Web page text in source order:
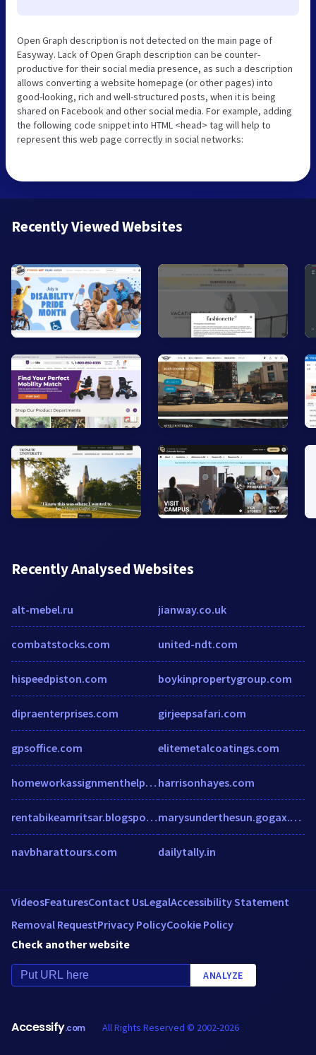
Open Graph description is not detected on the main page of
Easyway. Lack of Open Graph description can be counter-
productive for their social media presence, as such a description
allows converting a website homepage (or other pages) into
good-looking, rich and well-structured posts, when it is being
shared on Facebook and other social media. For example, adding
the following code snippet into HTML <head> tag will help to
represent this web page correctly in social networks:
Recently Viewed Websites
Recently Analysed Websites
alt-mebel.ru
combatstocks.com
hispeedpiston.com
dipraenterprises.com
gpsoffice.com
homeworkassignmenthelp.com
rentabikeamritsar.blogspot.com
navbharattours.com
jianway.co.uk
united-ndt.com
boykinpropertygroup.com
girjeepsafari.com
elitemetalcoatings.com
harrisonhayes.com
marysunderthesun.gogax.com
dailytally.in
VideosFeaturesContact UsLegalAccessibility Statement
Removal RequestPrivacy PolicyCookie Policy
Check another website
ANALYZE
Accessify.com All Rights Reserved © 2002-2026